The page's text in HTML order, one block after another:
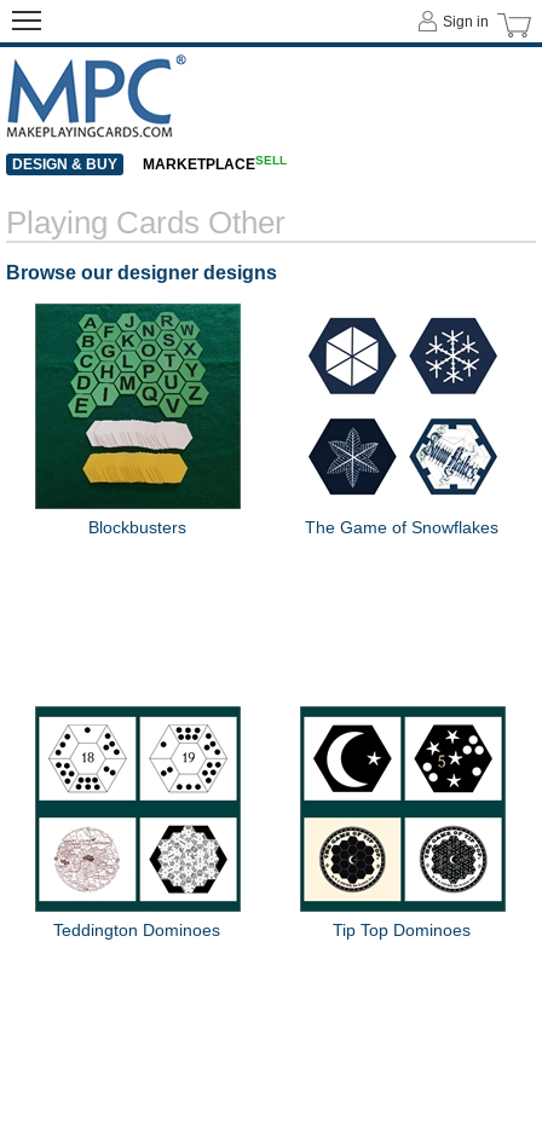
Playing Cards Other
Browse our designer designs
Blockbusters The Game of Snowflakes
Teddington Dominoes Tip Top Dominoes
Sign in
DESIGN & BUY MARKETPLACESELL